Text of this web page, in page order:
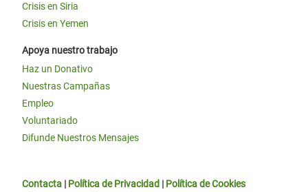
Crisis en Siria
Crisis en Yemen
Apoya nuestro trabajo
Haz un Donativo
Nuestras Campañas
Empleo
Voluntariado
Difunde Nuestros Mensajes
Contacta | Política de Privacidad | Política de Cookies